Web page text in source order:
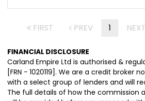
FIRST PREV 1 NEXT
FINANCIAL DISCLOSURE
Carland Empire Ltd is authorised &
[FRN - 1020119]. We are a credit broker
with a select group of lenders and will
The full details of how the commission